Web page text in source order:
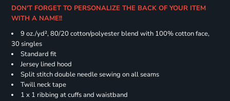
DON'T FORGET TO PERSONALIZE THE BACK OF YOUR ITEM
WITH A NAME!!
9 oz./yd², 80/20 cotton/polyester blend with 100% cotton face,
30 singles
Standard fit
Jersey lined hood
Split stitch double needle sewing on all seams
Twill neck tape
1 x 1 ribbing at cuffs and waistband